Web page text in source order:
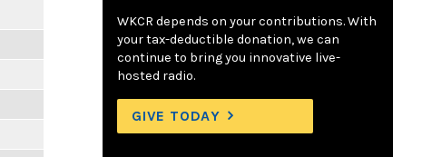
WKCR depends on your contributions. With
your tax-deductible donation, we can
continue to bring you innovative live-
hosted radio.
GIVE TODAY